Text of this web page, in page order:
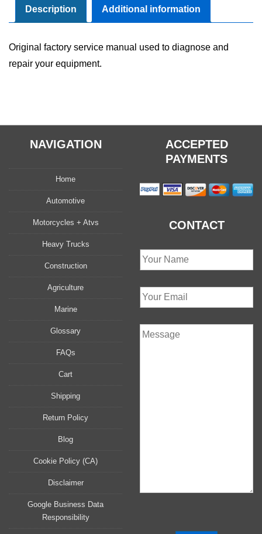
Repair
Manual
quantity
Description Additional information
Original factory service manual used to diagnose and
repair your equipment.
NAVIGATION
Home
Automotive
Motorcycles + Atvs
Heavy Trucks
Construction
Agriculture
Marine
Glossary
FAQs
Cart
Shipping
Return Policy
Blog
Cookie Policy (CA)
Disclaimer
Google Business Data
Responsibility
ACCEPTED
PAYMENTS
CONTACT